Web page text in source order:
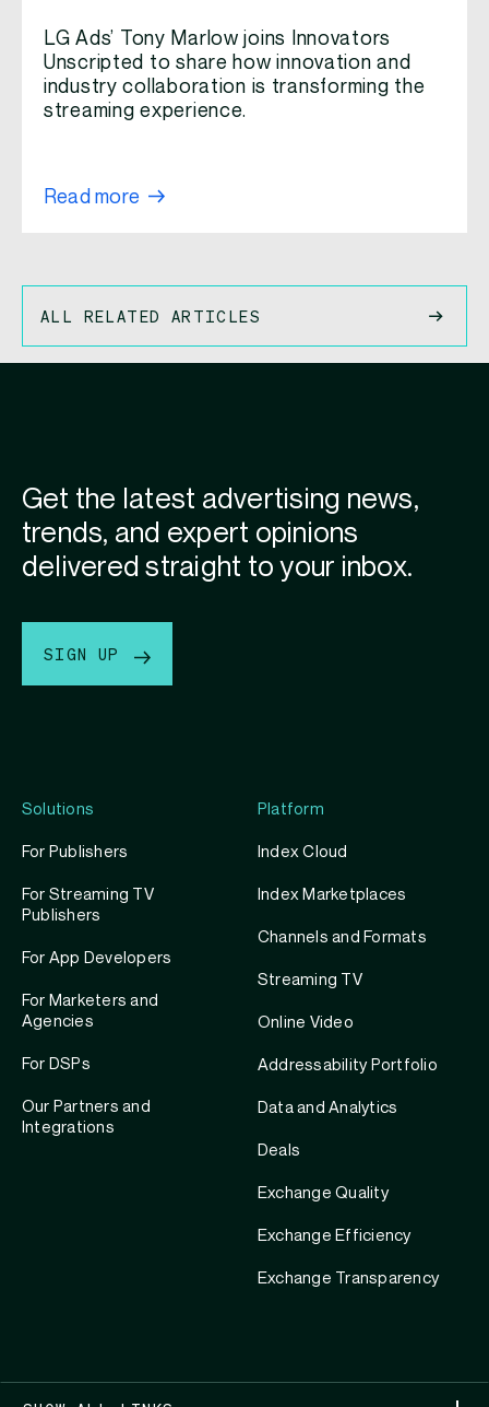
LG Ads’ Tony Marlow joins Innovators
Unscripted to share how innovation and
industry collaboration is transforming the
streaming experience.
Read more
ALL RELATED ARTICLES
Solutions
For Publishers
For Streaming TV
Publishers
For App Developers
For Marketers and
Agencies
For DSPs
Our Partners and
Integrations
Platform
Index Cloud
Index Marketplaces
Channels and Formats
Streaming TV
Online Video
Addressability Portfolio
Data and Analytics
Deals
Exchange Quality
Exchange Efficiency
Exchange Transparency
Get the latest advertising news,
trends, and expert opinions
delivered straight to your inbox.
SIGN UP